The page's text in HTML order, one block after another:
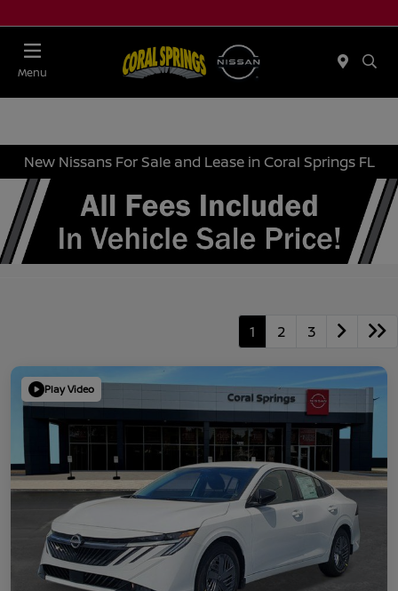
Menu
New Nissans For Sale and Lease in Coral Springs FL
1 2 3
Play Video